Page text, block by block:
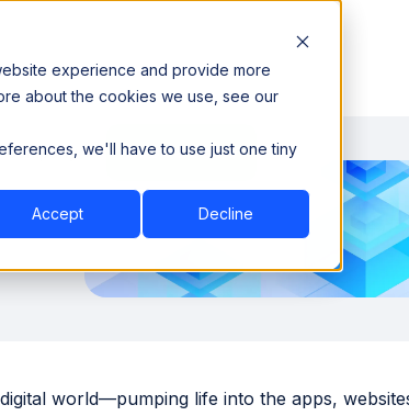
experience and provide more
about the cookies we use, see our
we'll have to use just one tiny
Accept Decline
news →
Company Book a Demo
Book a Demo
world—pumping life into the apps,